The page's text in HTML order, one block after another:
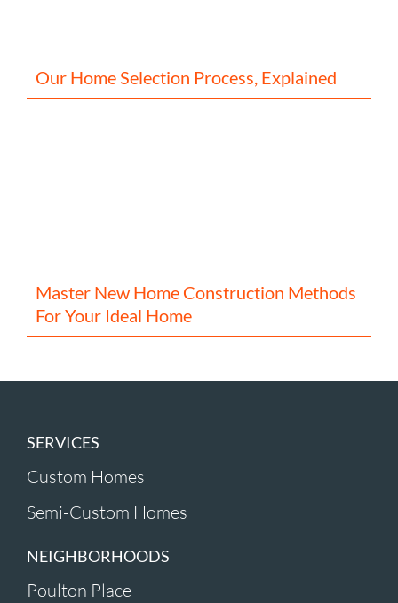
Our Home Selection Process, Explained
Master New Home Construction Methods
For Your Ideal Home
SERVICES
Custom Homes
Semi-Custom Homes
NEIGHBORHOODS
Poulton Place